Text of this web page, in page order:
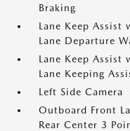
Braking
Lane Keep Assist
Lane Departure
Lane Keep Assist
Lane Keeping
Left Side Camera
Outboard Front
Rear Center 3